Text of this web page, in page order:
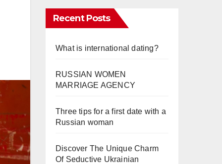
Recent Posts
What is international dating?
RUSSIAN WOMEN
MARRIAGE AGENCY
Three tips for a first date with a
Russian woman
Discover The Unique Charm
Of Seductive Ukrainian